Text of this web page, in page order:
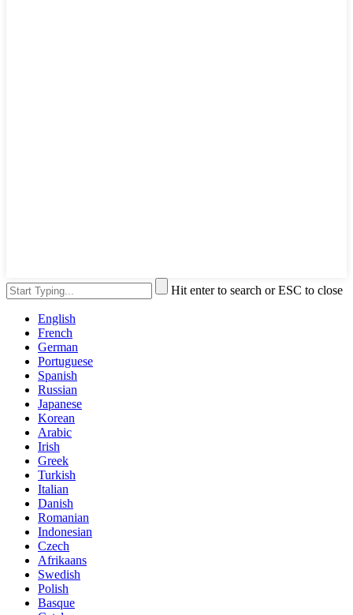
Hit enter to search or ESC to close
English
French
German
Portuguese
Spanish
Russian
Japanese
Korean
Arabic
Irish
Greek
Turkish
Italian
Danish
Romanian
Indonesian
Czech
Afrikaans
Swedish
Polish
Basque